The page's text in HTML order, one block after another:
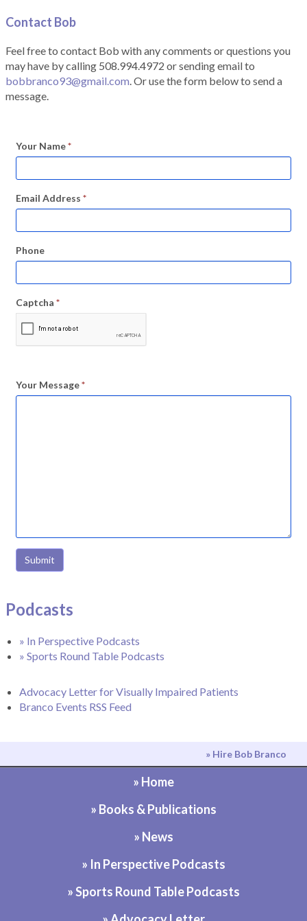
Contact Bob
Feel free to contact Bob with any comments or questions you
may have by calling 508.994.4972 or sending email to
bobbranco93@gmail.com. Or use the form below to send a
message.
Your Name*
Email Address *
Phone
Captcha *
Your Message*
Submit
Podcasts
» In Perspective Podcasts
» Sports Round Table Podcasts
Advocacy Letter for Visually Impaired Patients
Branco Events RSS Feed
» Hire Bob Branco
» Home
» Books & Publications
» News
» In Perspective Podcasts
» Sports Round Table Podcasts